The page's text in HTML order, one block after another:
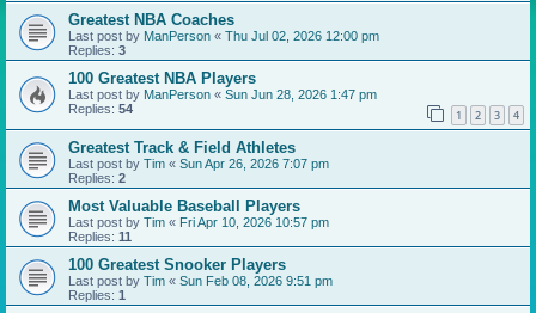
Greatest NBA Coaches
Last post by ManPerson « Thu Jul 02, 2026 12:00 pm
Replies: 3
100 Greatest NBA Players
Last post by ManPerson « Sun Jun 28, 2026 1:47 pm
Replies: 54 1 2 3 4
Greatest Track & Field Athletes
Last post by Tim « Sun Apr 26, 2026 7:07 pm
Replies: 2
Most Valuable Baseball Players
Last post by Tim « Fri Apr 10, 2026 10:57 pm
Replies: 11
100 Greatest Snooker Players
Last post by Tim « Sun Feb 08, 2026 9:51 pm
Replies: 1